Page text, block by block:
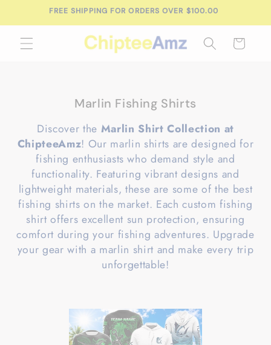
Skip toFREE SHIPPING FOR ORDERS OVER $100.00
Cart
C
l
l
e
c
t
i
o
n
Marlin Fishing Shirts
Discover the Marlin Shirt Collection at
ChipteeAmz! Our marlin shirts are designed for
fishing enthusiasts who demand style and
functionality. Featuring vibrant designs and
lightweight materials, these are some of the best
fishing shirts on the market. Each custom fishing
shirt offers excellent sun protection, ensuring
comfort during your fishing adventures. Upgrade
your gear with a marlin shirt and make every trip
unforgettable!